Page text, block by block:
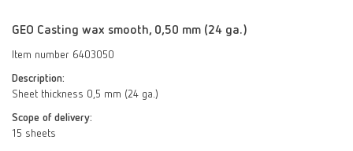
GEO Casting wax smooth, 0,50 mm (24 ga.)
Item number 6403050
Description:
Sheet thickness 0,5 mm (24 ga.)
Scope of delivery:
15 sheets